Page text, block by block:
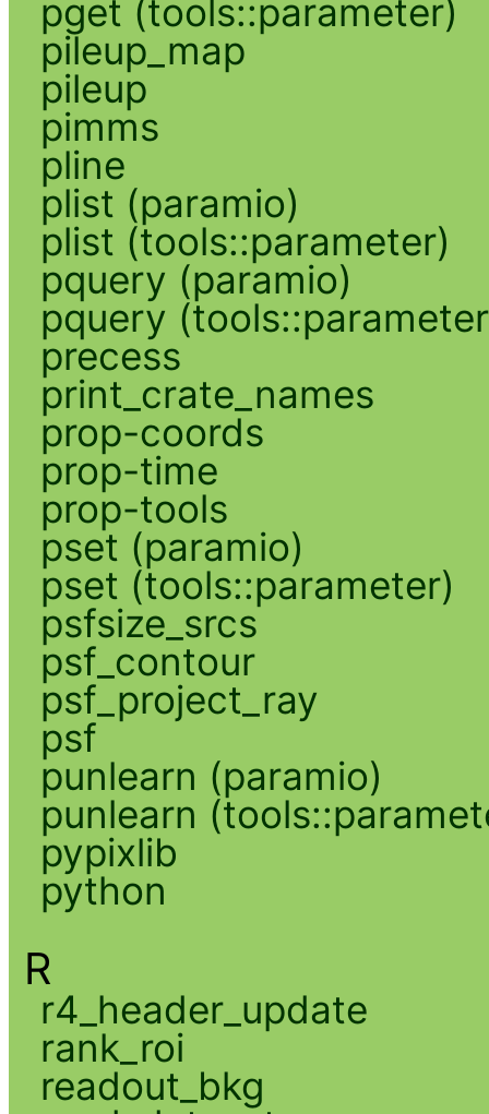
pget (tools::parameter)
pileup_map
pileup
pimms
pline
plist (paramio)
plist (tools::parameter)
pquery (paramio)
pquery
precess
print_crate_names
prop-coords
prop-time
prop-tools
pset (paramio)
pset (tools::parameter)
psfsize_srcs
psf_contour
psf_project_ray
psf
punlearn (paramio)
punlearn
pypixlib
python
R
r4_header_update
rank_roi
readout_bkg